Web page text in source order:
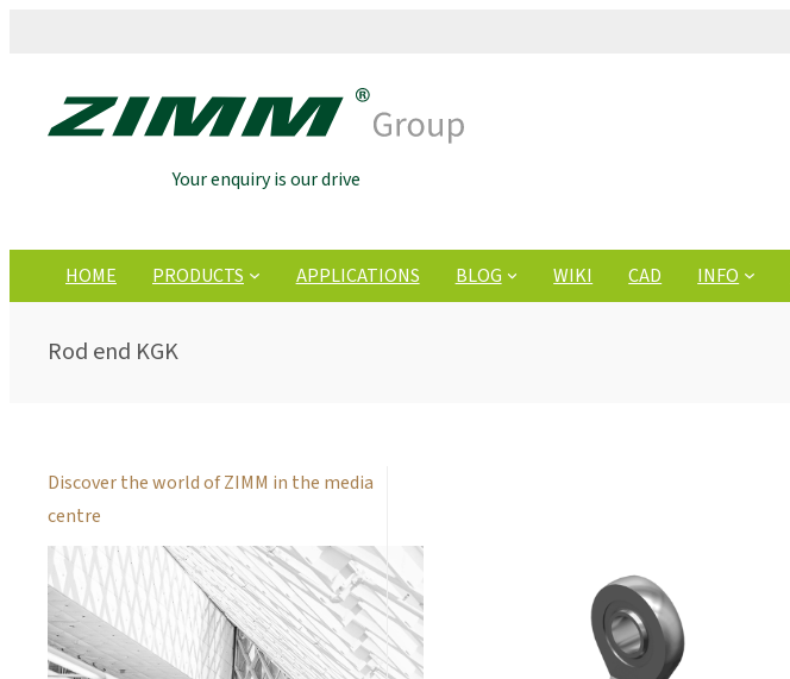
Your enquiry is our drive
HOME PRODUCTS APPLICATIONS BLOG WIKI CAD INFO
Rod end KGK
Discover the world of ZIMM in the media
centre